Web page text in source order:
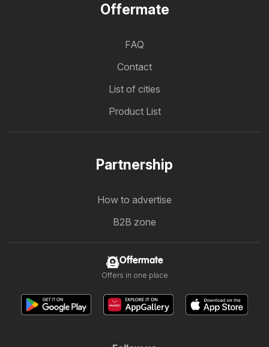
Offermate
FAQ
Contact
List of cities
Product List
Partnership
How to advertise
B2B zone
Offermate
Offers in one place